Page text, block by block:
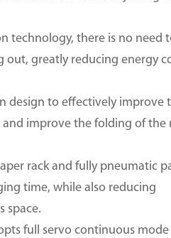
technology, there is no
out, greatly reducing energy
design to effectively
improve the folding of the
rack and fully pneumatic
time, while also reducing
space.
full servo continuous